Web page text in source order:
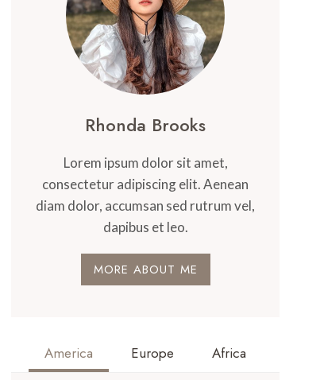
Rhonda Brooks
Lorem ipsum dolor sit amet,
consectetur adipiscing elit. Aenean
diam dolor, accumsan sed rutrum vel,
dapibus et leo.
MORE ABOUT ME
America Europe Africa